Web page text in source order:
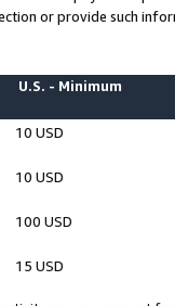
or provide such
U.S. - Minimum
10 USD
10 USD
100 USD
15 USD